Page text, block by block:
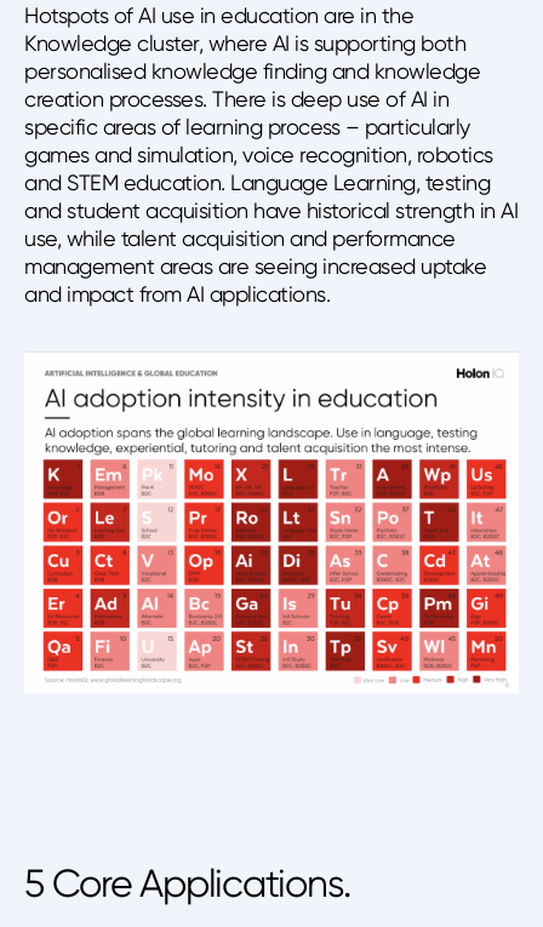
Hotspots of AI use in education are in the
Knowledge cluster, where AI is supporting both
personalised knowledge finding and knowledge
creation processes. There is deep use of AI in
specific areas of learning process – particularly
games and simulation, voice recognition, robotics
and STEM education. Language Learning, testing
and student acquisition have historical strength in AI
use, while talent acquisition and performance
management areas are seeing increased uptake
and impact from AI applications.
5 Core Applications.